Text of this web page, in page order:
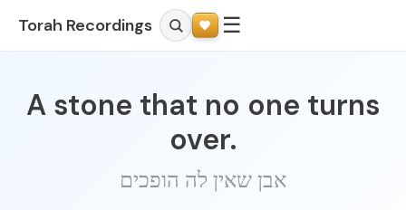
Torah Recordings ☰
A stone that no one turns
over.
אבן שאין לה הופכים